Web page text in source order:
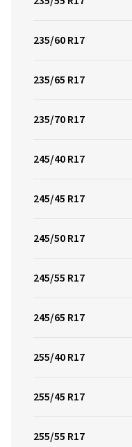
235/60 R17
235/65 R17
235/70 R17
245/40 R17
245/45 R17
245/50 R17
245/55 R17
245/65 R17
255/40 R17
255/45 R17
255/55 R17